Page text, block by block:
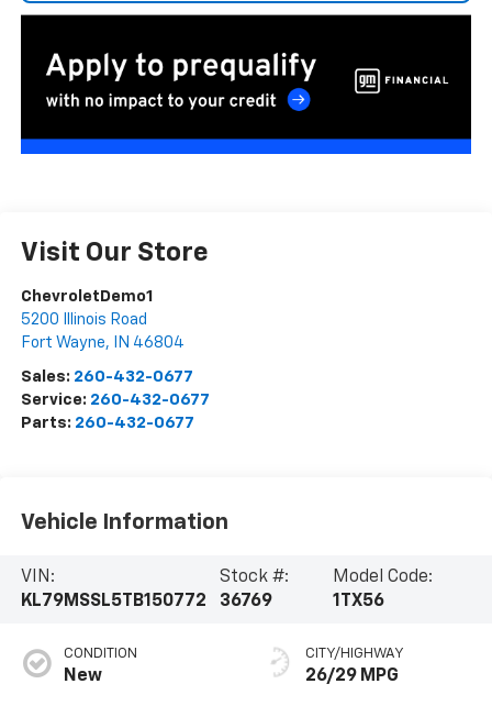
Visit Our Store
ChevroletDemo1
5200 Illinois Road
Fort Wayne, IN 46804
Sales: 260-432-0677
Service: 260-432-0677
Parts: 260-432-0677
Vehicle Information
VIN:
KL79MSSL5TB150772
Stock #:
36769
Model Code:
1TX56
CONDITION
New
CITY/HIGHWAY
26/29 MPG